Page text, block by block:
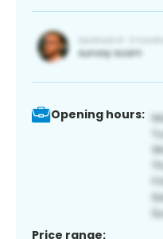
Opening hours:
Price range: